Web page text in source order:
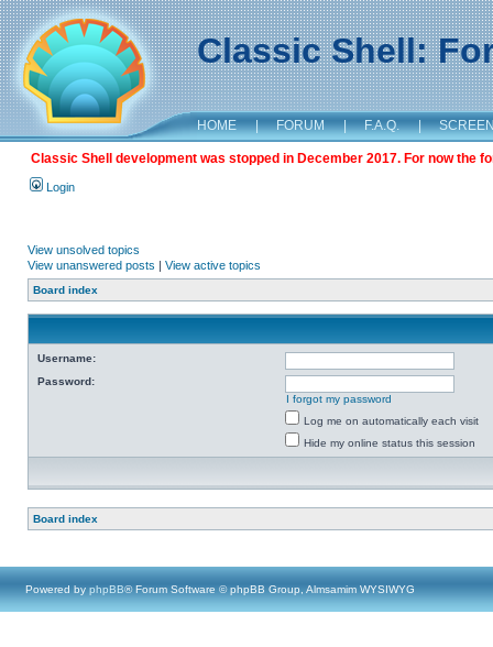
Classic Shell:
HOME | FORUM | F.A.Q. |
Classic Shell development was stopped in December 2017. For now the
Login
View unsolved topics
View unanswered posts | View active topics
Board index
Username:
Password:
I forgot my password
Log me on automatically each visit
Hide my online status this session
Board index
Powered by phpBB® Forum Software © phpBB Group, Almsamim WYSIWYG